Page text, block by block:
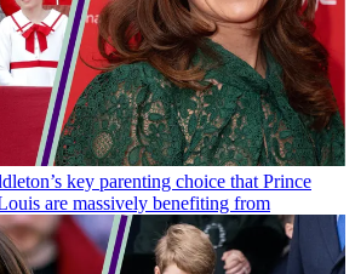
key parenting choice that Prince
are massively benefiting from